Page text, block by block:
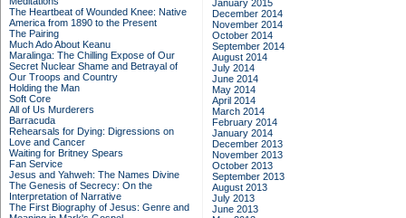
The Heartbeat of Wounded Knee: Native
America from 1890 to the Present
The Pairing
Much Ado About Keanu
Maralinga: The Chilling Expose of Our
Secret Nuclear Shame and Betrayal of
Our Troops and Country
Holding the Man
Soft Core
All of Us Murderers
Barracuda
Rehearsals for Dying: Digressions on
Love and Cancer
Waiting for Britney Spears
Fan Service
Jesus and Yahweh: The Names Divine
The Genesis of Secrecy: On the
Interpretation of Narrative
The First Biography of Jesus: Genre and
January 2015
December 2014
November 2014
October 2014
September 2014
August 2014
July 2014
June 2014
May 2014
April 2014
March 2014
February 2014
January 2014
December 2013
November 2013
October 2013
September 2013
August 2013
July 2013
June 2013